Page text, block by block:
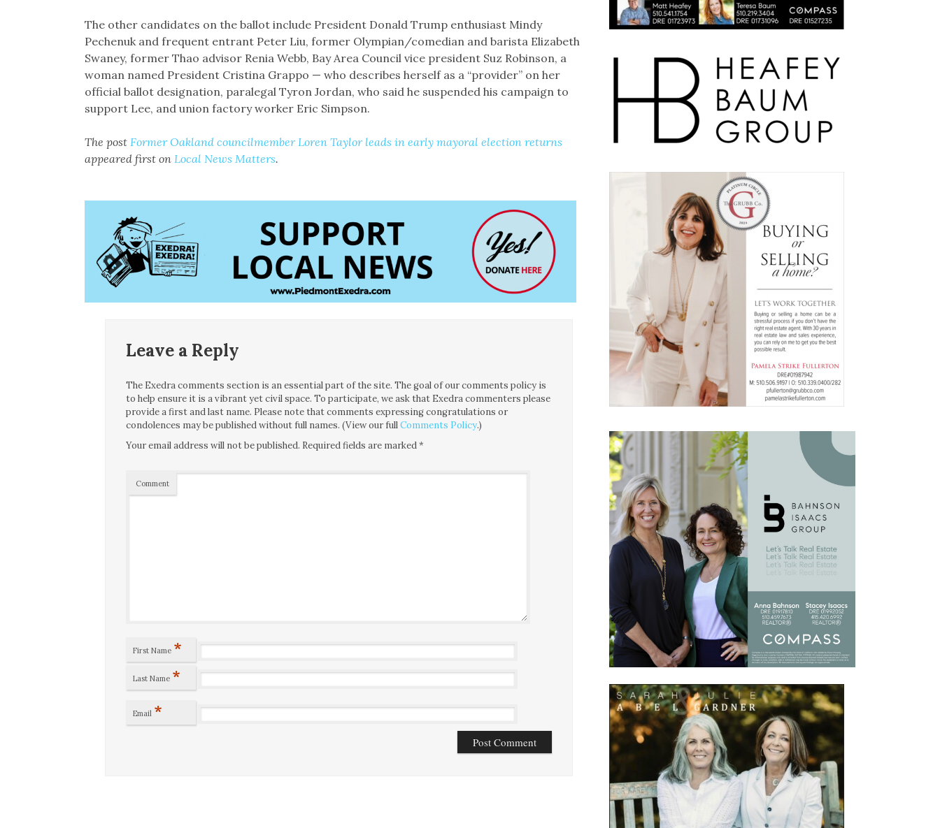
The other candidates on the ballot include President Donald Trump enthusiast Mindy
Pechenuk and frequent entrant Peter Liu, former Olympian/comedian and barista Elizabeth
Swaney, former Thao advisor Renia Webb, Bay Area Council vice president Suz Robinson, a
woman named President Cristina Grappo — who describes herself as a “provider” on her
official ballot designation, paralegal Tyron Jordan, who said he suspended his campaign to
support Lee, and union factory worker Eric Simpson.
The post Former Oakland councilmember Loren Taylor leads in early mayoral election returns
appeared first on Local News Matters.
Leave a Reply
The Exedra comments section is an essential part of the site. The goal of our comments policy is
to help ensure it is a vibrant yet civil space. To participate, we ask that Exedra commenters please
provide a first and last name. Please note that comments expressing congratulations or
condolences may be published without full names. (View our fullComments Policy.)
Your email address will not be published. Required fields are marked*
Comment
First Name *
Last Name *
Email *